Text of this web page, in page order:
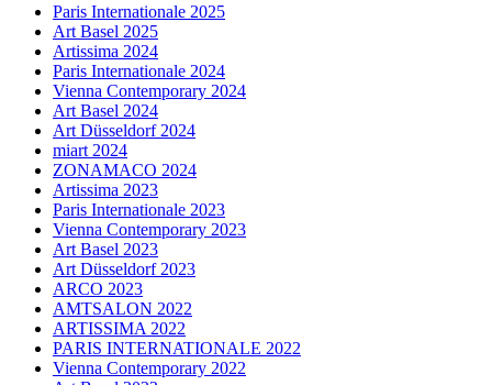
Paris Internationale 2025
Art Basel 2025
Artissima 2024
Paris Internationale 2024
Vienna Contemporary 2024
Art Basel 2024
Art Düsseldorf 2024
miart 2024
ZONAMACO 2024
Artissima 2023
Paris Internationale 2023
Vienna Contemporary 2023
Art Basel 2023
Art Düsseldorf 2023
ARCO 2023
AMTSALON 2022
ARTISSIMA 2022
PARIS INTERNATIONALE 2022
Vienna Contemporary 2022